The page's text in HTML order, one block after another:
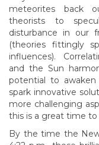
meteorites back
theorists to
disturbance in our
(theories fittingly
influences).
and the Sun
potential to
spark innovative
more challenging
this is a great time
By the time the